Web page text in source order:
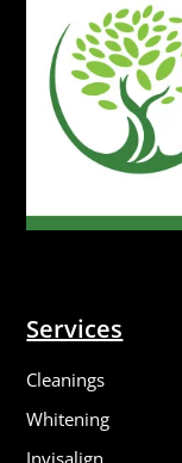
Services
Cleanings
Whitening
Invisalign